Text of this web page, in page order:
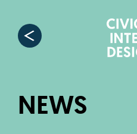
NEWS